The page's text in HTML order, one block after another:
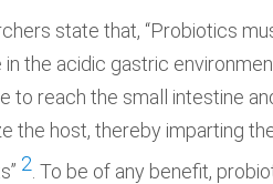
state that, “Probiotics
in the acidic gastric
to reach the small intestine
the host, thereby imparting
2. To be of any benefit,